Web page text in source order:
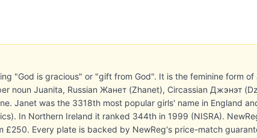
"God is gracious" or "gift from God". It is the feminine form
noun Juanita, Russian Жанет (Zhanet), Circassian Джэнэт
Janet was the 3318th most popular girls' name in England
In Northern Ireland it ranked 344th in 1999 (NISRA).
£250. Every plate is backed by NewReg's price-match